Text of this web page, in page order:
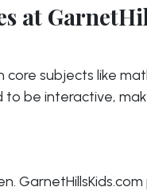
at
subjects like
be interactive,